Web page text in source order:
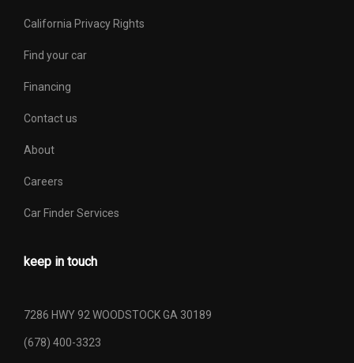
California Privacy Rights
Find your car
Financing
Contact us
About
Careers
Car Finder Services
keep in touch
7286 HWY 92 WOODSTOCK GA 30189
(678) 400-3323